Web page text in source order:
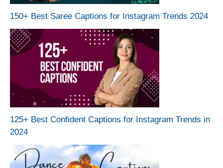
150+ Best Saree Captions for Instagram Trends 2024
125+ Best Confident Captions for Instagram Trends in
2024